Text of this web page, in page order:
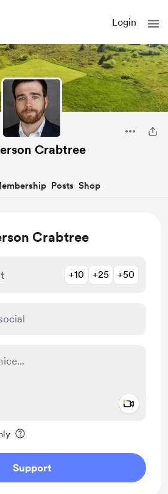
Login
Crabtree
Posts Shop
Crabtree
+10 +25 +50
Support